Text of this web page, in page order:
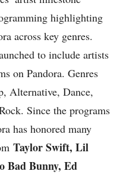
highlighting
across key genres.
to include artists
on Pandora. Genres
Alternative, Dance,
Since the programs
has honored many
Taylor Swift, Lil
Bad Bunny, Ed